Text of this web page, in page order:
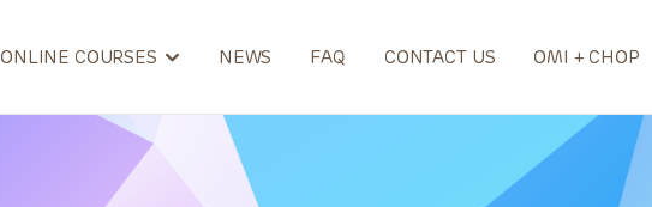
ONLINE COURSES NEWS FAQ CONTACT US OMI + CHOP